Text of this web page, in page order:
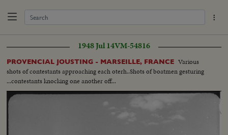
1948 Jul 14VM-54816
PROVENCIAL JOUSTING - MARSEILLE, FRANCE Various
shots of contestants approaching each oterh..Shots of boatmen gesturing
...contestants knocking one another off...